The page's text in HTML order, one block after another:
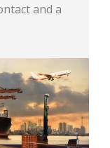
and a